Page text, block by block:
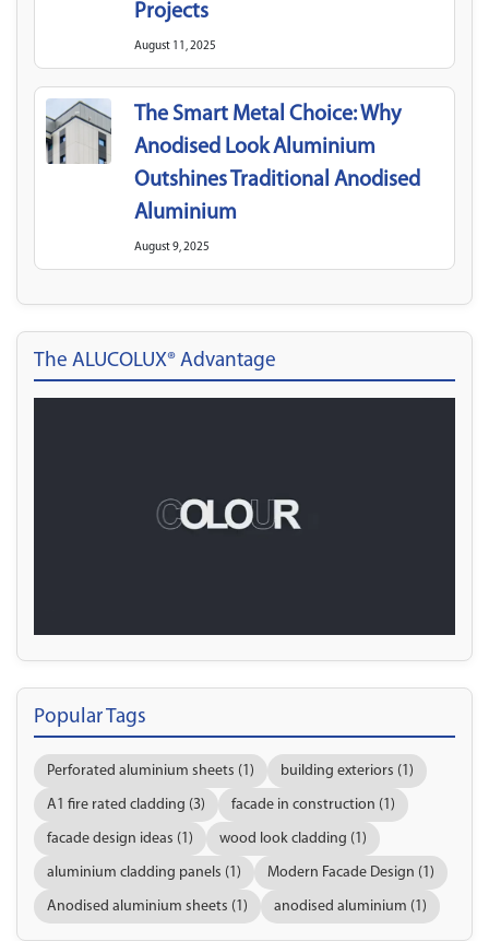
Projects
August 11, 2025
The Smart Metal Choice: Why
Anodised Look Aluminium
Outshines Traditional Anodised
Aluminium
August 9, 2025
The ALUCOLUX® Advantage
Popular Tags
Perforated aluminium sheets (1) building exteriors (1)
A1 fire rated cladding (3) facade in construction (1)
facade design ideas (1) wood look cladding (1)
aluminium cladding panels (1) Modern Facade Design (1)
Anodised aluminium sheets (1) anodised aluminium (1)